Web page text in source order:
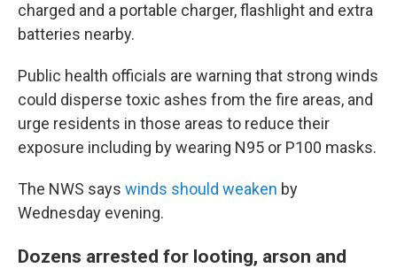
charged and a portable charger, flashlight and extra
batteries nearby.
Public health officials are warning that strong winds
could disperse toxic ashes from the fire areas, and
urge residents in those areas to reduce their
exposure including by wearing N95 or P100 masks.
The NWS says winds should weaken by
Wednesday evening.
Dozens arrested for looting, arson and